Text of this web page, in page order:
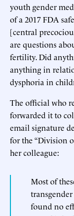
youth gender
of a 2017 FDA
[central
are questions
fertility. Did
anything in
dysphoria in
The official who
forwarded it to
email signature
for the “Division
her colleague:
Most of
found no